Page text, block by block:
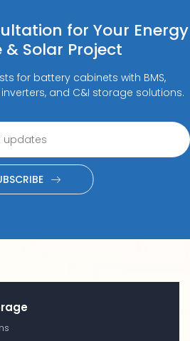
for Your Energy
& Solar Project
for battery cabinets with BMS,
inverters, and C&I storage solutions.